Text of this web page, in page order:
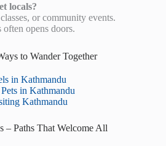
locals?
or community events.
opens doors.
to Wander Together
in Kathmandu
in Kathmandu
Kathmandu
– Paths That Welcome All